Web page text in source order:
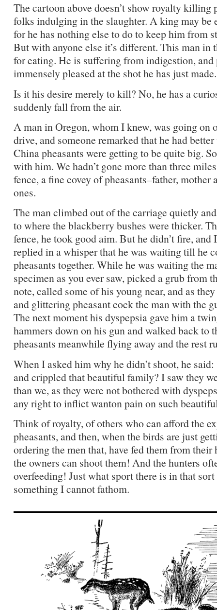
The cartoon above doesn’t show royalty killing
folks indulging in the slaughter. A king may be
for he has nothing else to do to keep him from
But with anyone else it’s different. This man in
for eating. He is suffering from indigestion,
immensely pleased at the shot he has just made.
Is it his desire merely to kill? No, he has a
suddenly fall from the air.
A man in Oregon, whom I knew, was going on
drive, and someone remarked that he had
China pheasants were getting to be quite big.
with him. We hadn’t gone more than three
fence, a fine covey of pheasants–father,
ones.
The man climbed out of the carriage quietly
to where the blackberry bushes were thicker.
fence, he took good aim. But he didn’t fire,
replied in a whisper that he was waiting till he
pheasants together. While he was waiting the
specimen as you ever saw, picked a grub from
note, called some of his young near, and as
and glittering pheasant cock the man with the
The next moment his dyspepsia gave him a
hammers down on his gun and walked back to
pheasants meanwhile flying away and the rest
When I asked him why he didn’t shoot, he
and crippled that beautiful family? I saw they
than we, as they were not bothered with
any right to inflict wanton pain on such
Think of royalty, of others who can afford the
pheasants, and then, when the birds are just
ordering the men that, have fed them from their
the owners can shoot them! And the hunters
overfeeding! Just what sport there is in that
something I cannot fathom.